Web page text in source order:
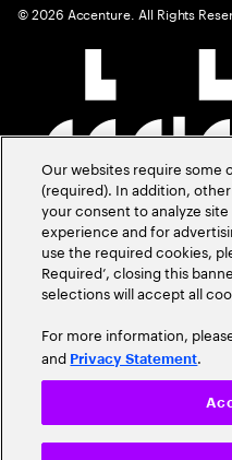
©2026 Accenture. All Rights
Our websites require
(required). In addition,
your consent to analyze
experience and for
use the required cookies,
Required’, closing this
selections will accept all
For more information,
and Privacy Statement.